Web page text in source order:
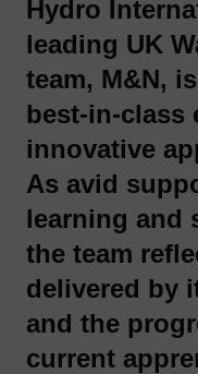
Hydro
leading UK
team, M&N,
best-in-class
innovative
As avid
learning and
the team
delivered by
and the
current